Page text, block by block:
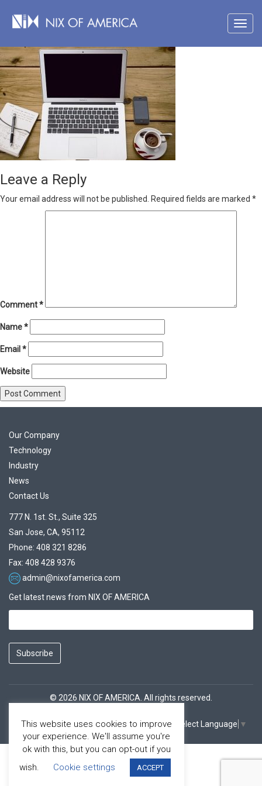
Leave a Reply
Your email address will not be published. Required fields are marked *
Comment*
Name*
Email *
Website
Our Company
Technology
Industry
News
Contact Us
777 N. 1st. St., Suite 325
San Jose, CA, 95112
Phone: 408 321 8286
Fax: 408 428 9376
admin@nixofamerica.com
Get latest news from NIX OF AMERICA
Subscribe
© 2026 NIX OF AMERICA. All rights reserved.
Select Language ▼
FacebookYoutube
This website uses cookies to improve
your experience. We'll assume you're
ok with this, but you can opt-out if you
wish.
Cookie settings ACCEPT